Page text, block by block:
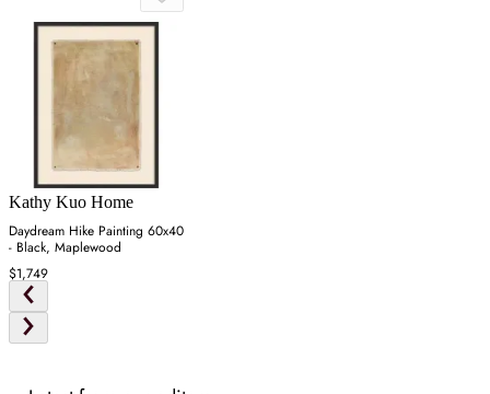
Kathy Kuo Home
Daydream Hike Painting 60x40
- Black, Maplewood
$1,749